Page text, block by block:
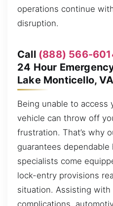
operations continue
disruption.
Call (888) 566-
24 Hour
Lake Monticello,
Being unable to access
vehicle can throw off
frustration. That’s why
guarantees
specialists come
lock-entry provisions
situation. Assisting
complications,